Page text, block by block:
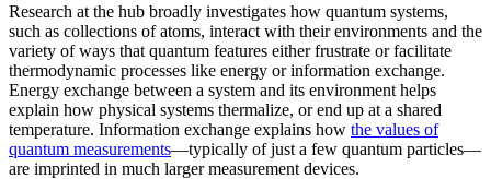
Research at the hub broadly investigates how quantum systems,
such as collections of atoms, interact with their environments and the
variety of ways that quantum features either frustrate or facilitate
thermodynamic processes like energy or information exchange.
Energy exchange between a system and its environment helps
explain how physical systems thermalize, or end up at a shared
temperature. Information exchange explains how the values of
quantum measurements—typically of just a few quantum particles—
are imprinted in much larger measurement devices.